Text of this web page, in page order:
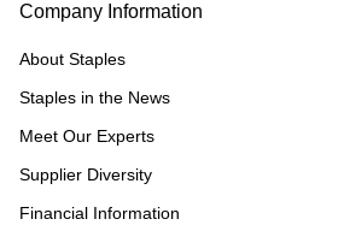
Company Information
About Staples
Staples in the News
Meet Our Experts
Supplier Diversity
Financial Information